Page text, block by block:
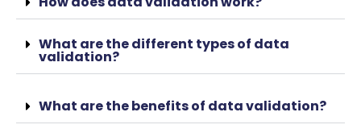
What are the different types of data
validation?
What are the benefits of data validation?